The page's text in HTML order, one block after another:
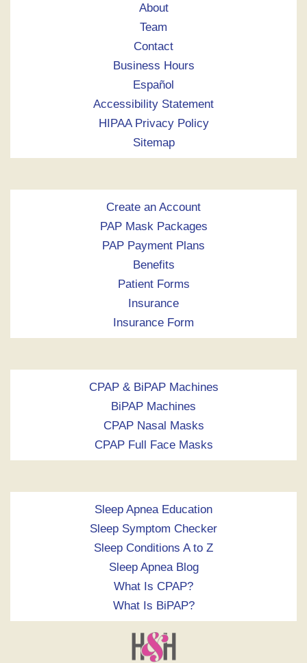
About
Team
Contact
Business Hours
Español
Accessibility Statement
HIPAA Privacy Policy
Sitemap
Create an Account
PAP Mask Packages
PAP Payment Plans
Benefits
Patient Forms
Insurance
Insurance Form
CPAP & BiPAP Machines
BiPAP Machines
CPAP Nasal Masks
CPAP Full Face Masks
Sleep Apnea Education
Sleep Symptom Checker
Sleep Conditions A to Z
Sleep Apnea Blog
What Is CPAP?
What Is BiPAP?